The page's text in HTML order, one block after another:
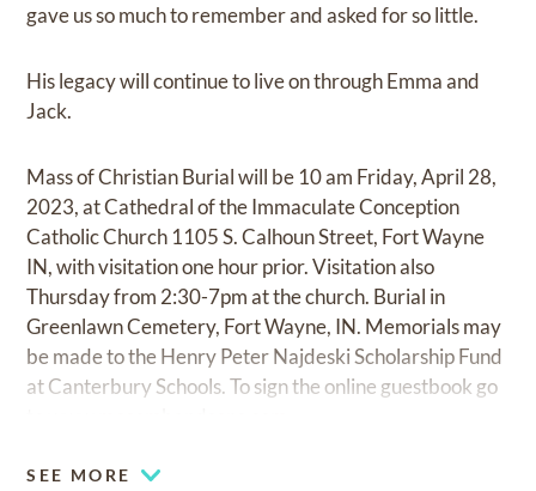
gave us so much to remember and asked for so little.
His legacy will continue to live on through Emma and
Jack.
Mass of Christian Burial will be 10 am Friday, April 28,
2023, at Cathedral of the Immaculate Conception
Catholic Church 1105 S. Calhoun Street, Fort Wayne
IN, with visitation one hour prior. Visitation also
Thursday from 2:30-7pm at the church. Burial in
Greenlawn Cemetery, Fort Wayne, IN. Memorials may
be made to the Henry Peter Najdeski Scholarship Fund
at Canterbury Schools. To sign the online guestbook go
SEE MORE